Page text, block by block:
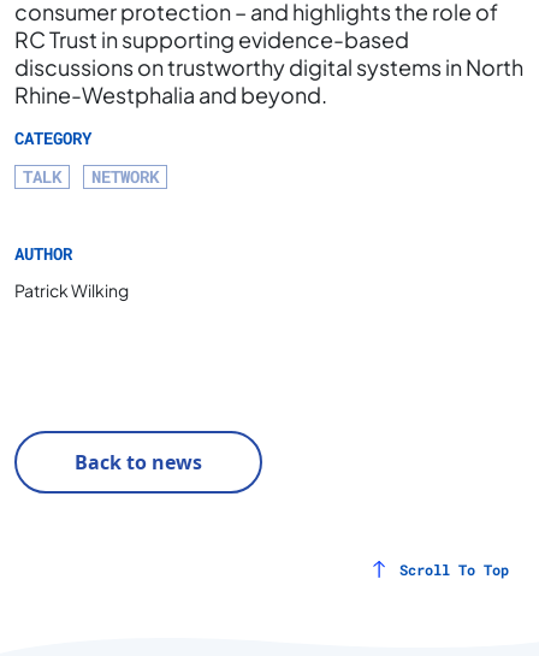
consumer protection – and highlights the role of
RC Trust in supporting evidence-based
discussions on trustworthy digital systems in North
Rhine-Westphalia and beyond.
CATEGORY
TALK
NETWORK
AUTHOR
Patrick Wilking
Back to news
Scroll To Top